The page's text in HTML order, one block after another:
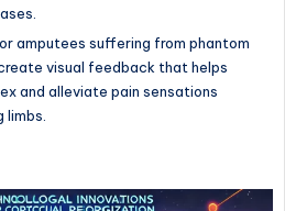
amputees suffering from phantom
visual feedback that helps
and alleviate pain sensations